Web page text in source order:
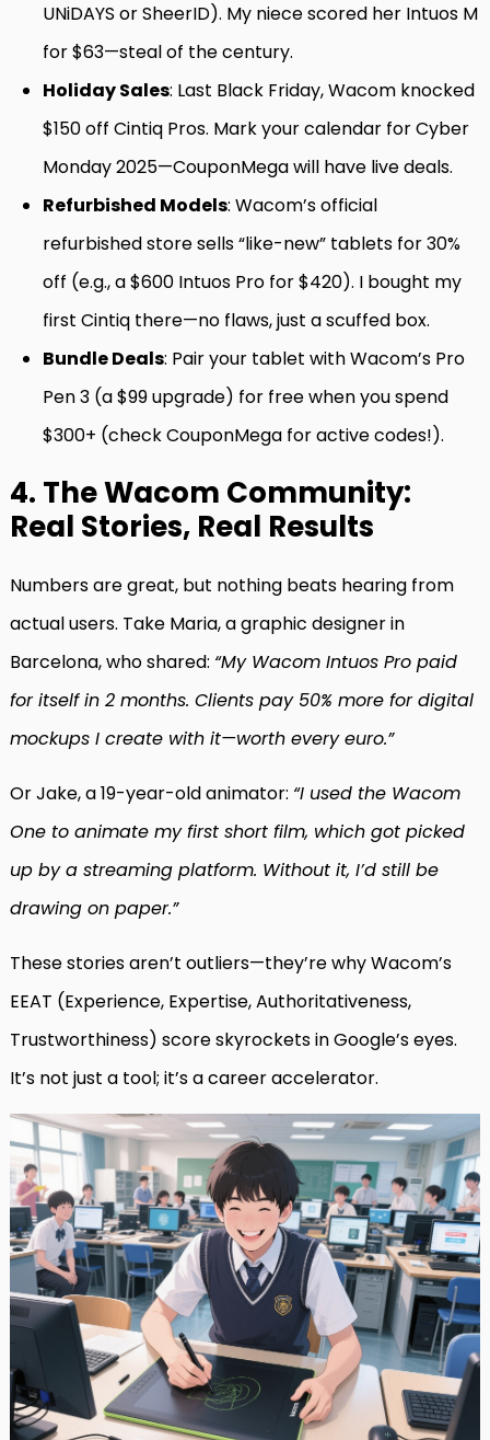
UNiDAYS or SheerID). My niece scored her Intuos M
for $63—steal of the century.
Holiday Sales: Last Black Friday, Wacom knocked
$150 off Cintiq Pros. Mark your calendar for Cyber
Monday 2025—CouponMega will have live deals.
Refurbished Models: Wacom’s official
refurbished store sells “like-new” tablets for 30%
off (e.g., a $600 Intuos Pro for $420). I bought my
first Cintiq there—no flaws, just a scuffed box.
Bundle Deals: Pair your tablet with Wacom’s Pro
Pen 3 (a $99 upgrade) for free when you spend
$300+ (check CouponMega for active codes!).
4. The Wacom Community:
Real Stories, Real Results
Numbers are great, but nothing beats hearing from
actual users. Take Maria, a graphic designer in
Barcelona, who shared: “My Wacom Intuos Pro paid
for itself in 2 months. Clients pay 50% more for digital
mockups I create with it—worth every euro.”
Or Jake, a 19-year-old animator: “I used the Wacom
One to animate my first short film, which got picked
up by a streaming platform. Without it, I’d still be
drawing on paper.”
These stories aren’t outliers—they’re why Wacom’s
EEAT (Experience, Expertise, Authoritativeness,
Trustworthiness) score skyrockets in Google’s eyes.
It’s not just a tool; it’s a career accelerator.